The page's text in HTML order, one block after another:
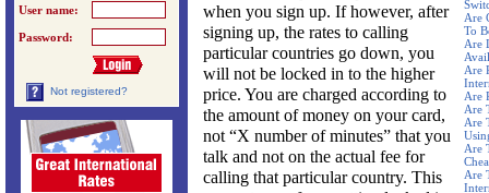
User name:
Password:
Not registered?
Are
To
Are
Are
Are
Are
Are
Are
Are
when you sign up. If however, after
signing up, the rates to calling
particular countries go down, you
will not be locked in to the higher
price. You are charged according to
the amount of money on your card,
not “X number of minutes” that you
talk and not on the actual fee for
calling that particular country. This